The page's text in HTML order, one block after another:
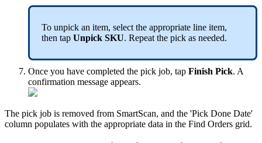
To unpick an item, select the appropriate line item,
then tap Unpick SKU. Repeat the pick as needed.
Once you have completed the pick job, tap Finish Pick. A
confirmation message appears.
The pick job is removed from SmartScan, and the 'Pick Done Date'
column populates with the appropriate data in the Find Orders grid.